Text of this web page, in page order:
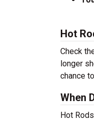
Hot
Check
longer
chance
When
Hot